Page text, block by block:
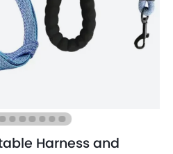
Harness and